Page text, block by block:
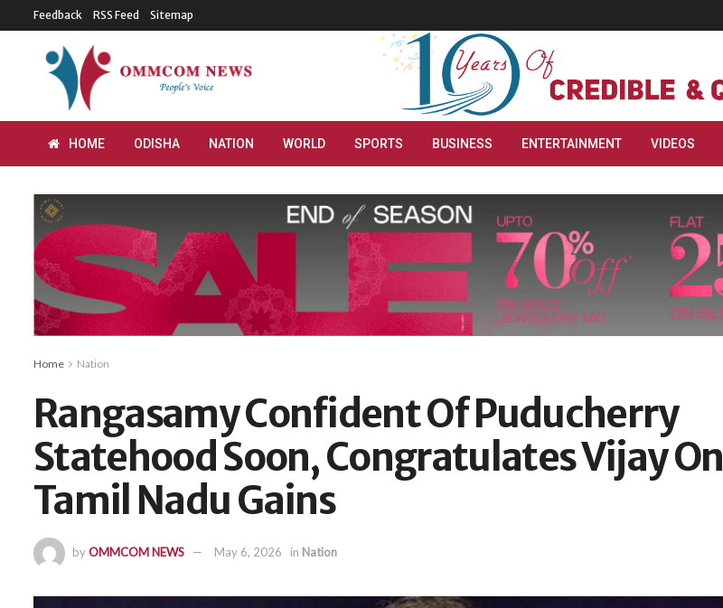
Feedback RSS Feed Sitemap
HOME ODISHA NATION WORLD SPORTS BUSINESS ENTERTAINMENT VIDEOS
Home Nation
Rangasamy Confident Of Puducherry
Statehood Soon, Congratulates Vijay On
Tamil Nadu Gains
byOMMCOM NEWS May 6, 2026 in Nation